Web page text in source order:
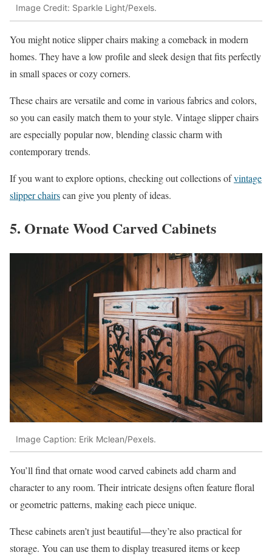
Image Credit: Sparkle Light/Pexels.
You might notice slipper chairs making a comeback in modern
homes. They have a low profile and sleek design that fits perfectly
in small spaces or cozy corners.
These chairs are versatile and come in various fabrics and colors,
so you can easily match them to your style. Vintage slipper chairs
are especially popular now, blending classic charm with
contemporary trends.
If you want to explore options, checking out collections ofvintage
slipper chairscan give you plenty of ideas.
5. Ornate Wood Carved Cabinets
Image Caption: Erik Mclean/Pexels.
You’ll find that ornate wood carved cabinets add charm and
character to any room. Their intricate designs often feature floral
or geometric patterns, making each piece unique.
These cabinets aren’t just beautiful—they’re also practical for
storage. You can use them to display treasured items or keep